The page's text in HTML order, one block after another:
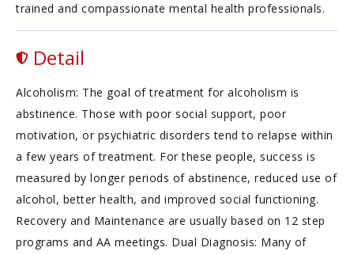
trained and compassionate mental health professionals.
Detail
Alcoholism: The goal of treatment for alcoholism is
abstinence. Those with poor social support, poor
motivation, or psychiatric disorders tend to relapse within
a few years of treatment. For these people, success is
measured by longer periods of abstinence, reduced use of
alcohol, better health, and improved social functioning.
Recovery and Maintenance are usually based on 12 step
programs and AA meetings. Dual Diagnosis: Many of